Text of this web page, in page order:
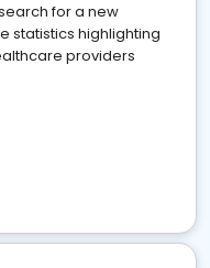
for a new
statistics highlighting
providers